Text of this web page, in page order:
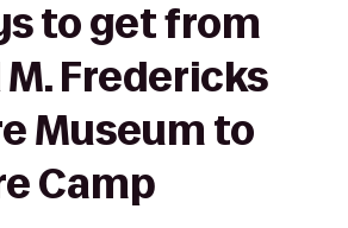
to get from
Fredericks
Museum to
Camp